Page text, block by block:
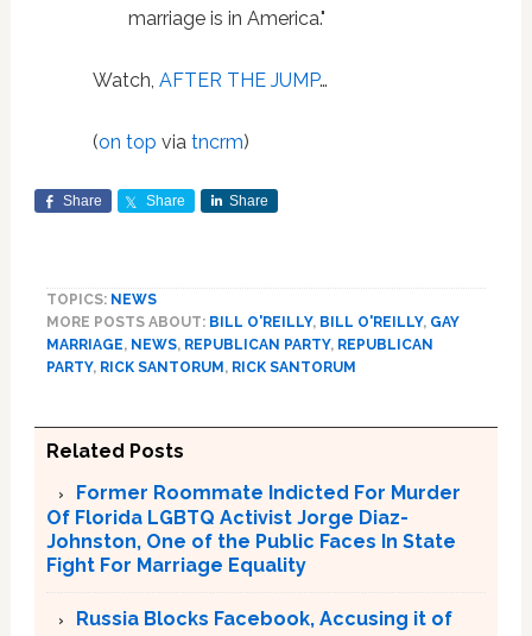
marriage is in America."
Watch, AFTER THE JUMP…
(on top via tncrm)
Share Share Share
TOPICS: NEWS
MORE POSTS ABOUT: BILL O'REILLY, BILL O'REILLY, GAY
MARRIAGE, NEWS, REPUBLICAN PARTY, REPUBLICAN
PARTY, RICK SANTORUM, RICK SANTORUM
Related Posts
Former Roommate Indicted For Murder
Of Florida LGBTQ Activist Jorge Diaz-
Johnston, One of the Public Faces In State
Fight For Marriage Equality
Russia Blocks Facebook, Accusing it of